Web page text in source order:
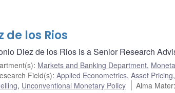
de los Rios
Diez de los Rios is a Senior Research
: Markets and Banking Department,
Field(s):Applied Econometrics,Asset Pricing,
, Unconventional Monetary Policy Alma Mater